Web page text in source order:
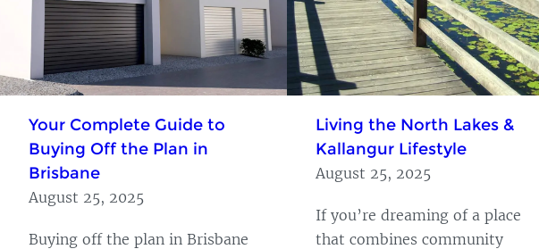
Your Complete Guide to
Buying Off the Plan in
Brisbane
August 25, 2025
Buying off the plan in Brisbane
Living the North Lakes &
Kallangur Lifestyle
August 25, 2025
If you’re dreaming of a place
that combines community